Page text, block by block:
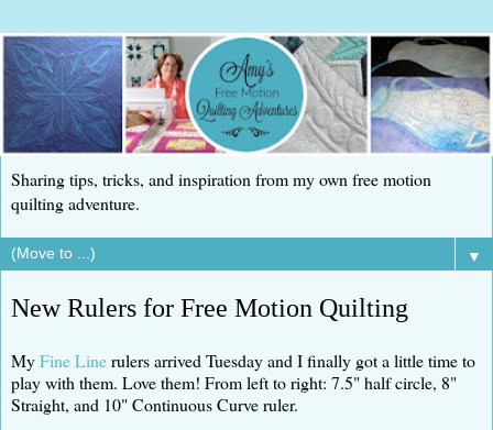
Sharing tips, tricks, and inspiration from my own free motion
quilting adventure.
▼
New Rulers for Free Motion Quilting
MyFine Linerulers arrived Tuesday and I finally got a little time to
play with them. Love them! From left to right: 7.5" half circle, 8"
Straight, and 10" Continuous Curve ruler.